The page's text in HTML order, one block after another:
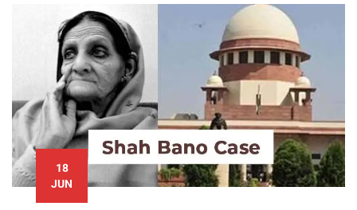
18
JUN